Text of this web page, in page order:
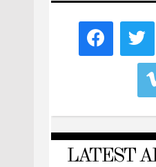
LATEST